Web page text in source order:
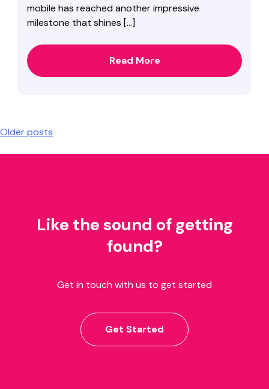
mobile has reached another impressive
milestone that shines […]
Read More
Posts
navigation
Older posts
Like the sound of getting
found?
Get in touch with us to get started
Get Started